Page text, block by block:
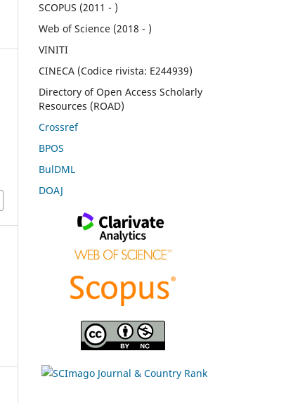
SCOPUS (2011 - )
Web of Science (2018 - )
VINITI
CINECA (Codice rivista: E244939)
Directory of Open Access Scholarly
Resources (ROAD)
Crossref
BPOS
BulDML
DOAJ